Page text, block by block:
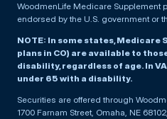
WoodmenLife Medicare Supplement
endorsed by the U.S. government or
NOTE: In some states,
plans in CO) are available to
disability, regardless of age. In
under 65 with a disability.
Securities are offered through
1700 Farnam Street, Omaha, NE